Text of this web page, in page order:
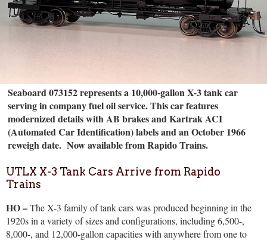
Seaboard 073152 represents a 10,000-gallon X-3 tank car
serving in company fuel oil service. This car features
modernized details with AB brakes and Kartrak ACI
(Automated Car Identification) labels and an October 1966
reweigh date. Now available from Rapido Trains.
UTLX X-3 Tank Cars Arrive from Rapido
Trains
HO –The X-3 family of tank cars was produced beginning in the
1920s in a variety of sizes and configurations, including 6,500-,
8,000-, and 12,000-gallon capacities with anywhere from one to